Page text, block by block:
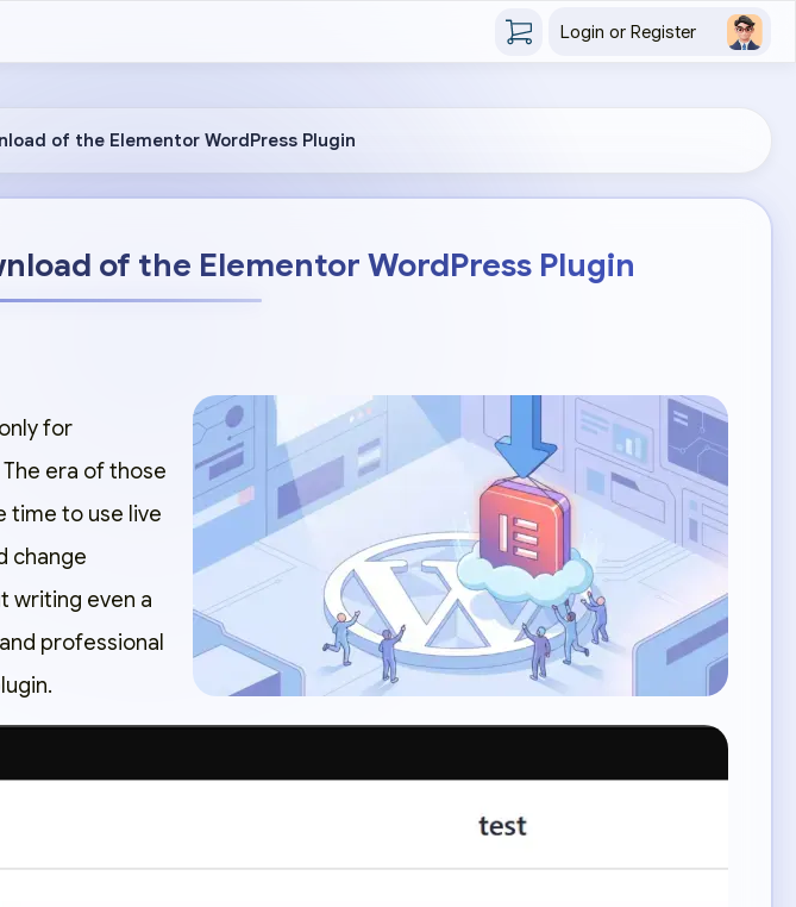
Login or Register
of the Elementor WordPress Plugin
of the Elementor WordPress Plugin
for
era of those
time to use live
change
writing even a
professional